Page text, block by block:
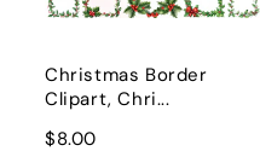
Christmas Border
Clipart, Chri...
$8.00